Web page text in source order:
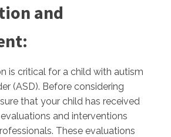
and
is critical for a child with autism
(ASD). Before considering
that your child has received
and interventions
These evaluations